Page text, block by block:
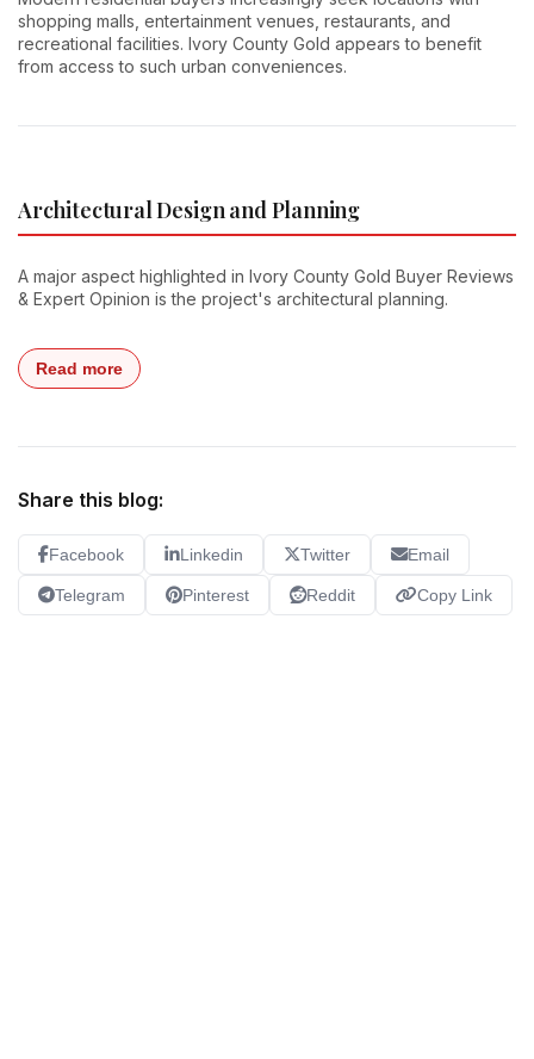
shopping malls, entertainment venues, restaurants, and
recreational facilities. Ivory County Gold appears to benefit
from access to such urban conveniences.
Architectural Design and Planning
A major aspect highlighted in Ivory County Gold Buyer Reviews
& Expert Opinion is the project's architectural planning.
Read more
Share this blog:
Facebook Linkedin Twitter Email
Telegram Pinterest Reddit Copy Link